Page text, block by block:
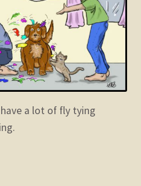
child
menu
Expand
Expand
child
menu
a lot of fly tying